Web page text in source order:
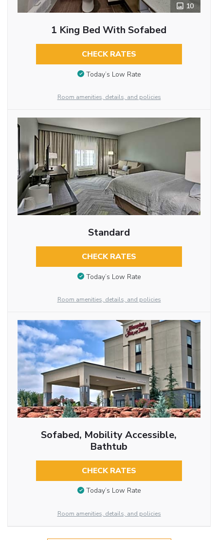
10
1 King Bed With Sofabed
CHECK RATES
Today’s Low Rate
Room amenities, details, and policies
Standard
CHECK RATES
Today’s Low Rate
Room amenities, details, and policies
Sofabed, Mobility Accessible,
Bathtub
CHECK RATES
Today’s Low Rate
Room amenities, details, and policies